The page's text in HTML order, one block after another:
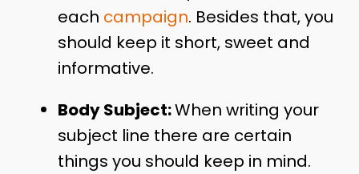
each campaign. Besides that, you
should keep it short, sweet and
informative.
Body Subject:When writing your
subject line there are certain
things you should keep in mind.